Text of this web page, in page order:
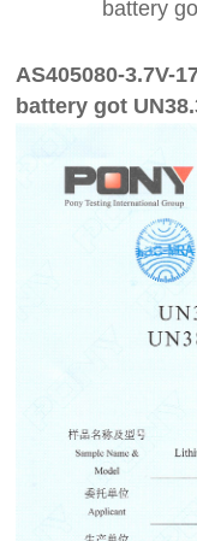
battery
AS405080-3.7V-
battery got